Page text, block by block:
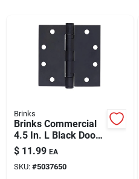
Automotive
Silicone & Caulk
Brinks
Brinks Commercial
4.5 In. L Black Door
Hinge 1 Pk
$ 11.99 EA
SKU: #5037650